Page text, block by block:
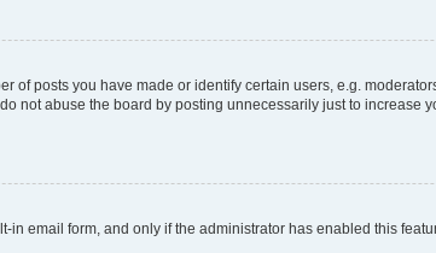
of posts you have made or identify certain users, e.g.
not abuse the board by posting unnecessarily just to
email form, and only if the administrator has enabled this